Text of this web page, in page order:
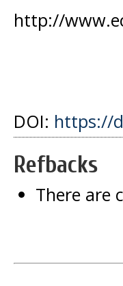
http://
DOI: https://
Refbacks
There are